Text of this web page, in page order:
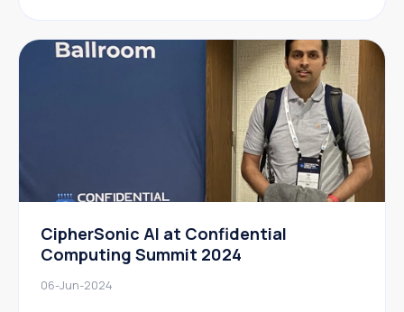
CipherSonic AI at Confidential
Computing Summit 2024
06-Jun-2024